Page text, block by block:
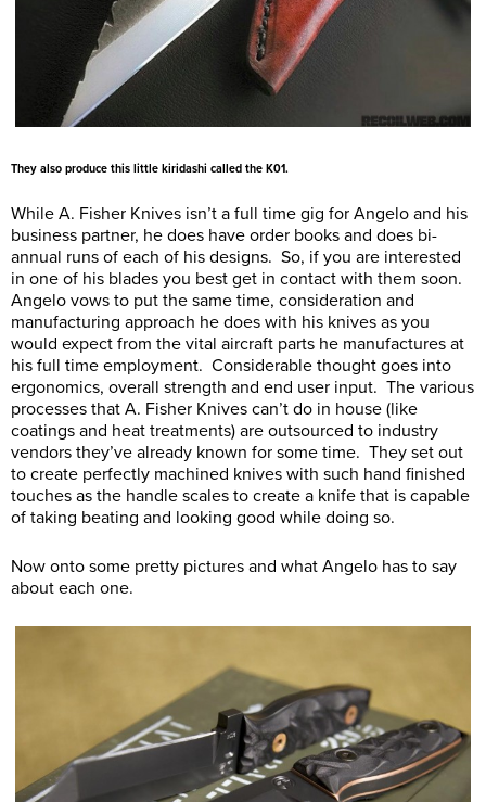
They also produce this little kiridashi called the K01.
While A. Fisher Knives isn’t a full time gig for Angelo and his
business partner, he does have order books and does bi-
annual runs of each of his designs. So, if you are interested
in one of his blades you best get in contact with them soon.
Angelo vows to put the same time, consideration and
manufacturing approach he does with his knives as you
would expect from the vital aircraft parts he manufactures at
his full time employment. Considerable thought goes into
ergonomics, overall strength and end user input. The various
processes that A. Fisher Knives can’t do in house (like
coatings and heat treatments) are outsourced to industry
vendors they’ve already known for some time. They set out
to create perfectly machined knives with such hand finished
touches as the handle scales to create a knife that is capable
of taking beating and looking good while doing so.
Now onto some pretty pictures and what Angelo has to say
about each one.